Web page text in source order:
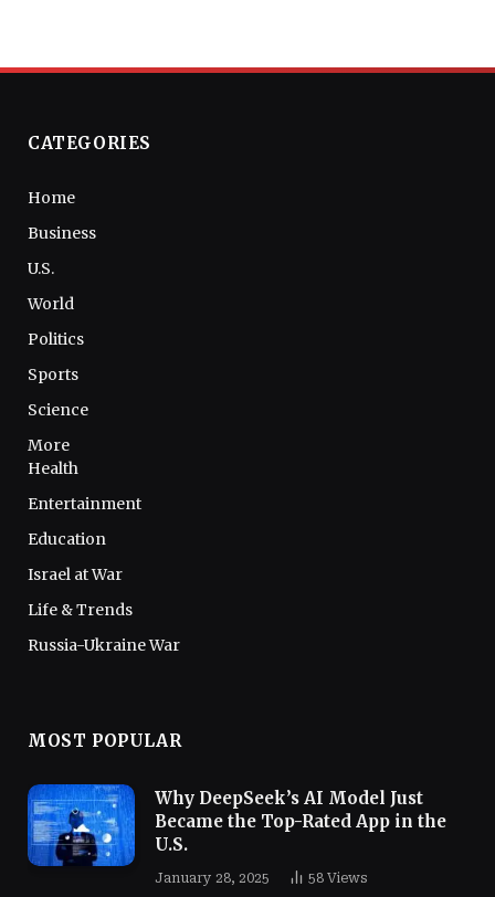
CATEGORIES
Home
Business
U.S.
World
Politics
Sports
Science
More
Health
Entertainment
Education
Israel at War
Life & Trends
Russia-Ukraine War
MOST POPULAR
Why DeepSeek’s AI Model Just
Became the Top-Rated App in the
U.S.
January 28, 2025 58 Views